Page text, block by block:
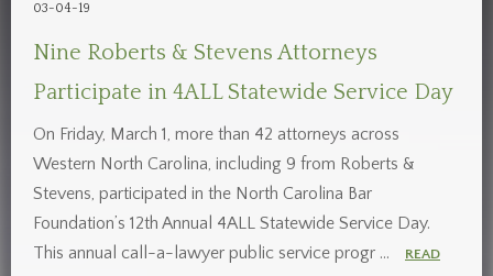
03-04-19
Nine Roberts & Stevens Attorneys
Participate in 4ALL Statewide Service Day
On Friday, March 1, more than 42 attorneys across
Western North Carolina, including 9 from Roberts &
Stevens, participated in the North Carolina Bar
Foundation’s 12th Annual 4ALL Statewide Service Day.
This annual call-a-lawyer public service progr …
READ